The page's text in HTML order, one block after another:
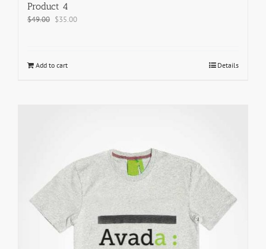
Product 4
$49.00 $35.00
Add to cart Details